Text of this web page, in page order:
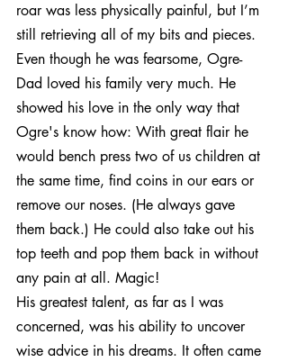
roar was less physically painful, but I’m
still retrieving all of my bits and pieces.
Even though he was fearsome, Ogre-
Dad loved his family very much. He
showed his love in the only way that
Ogre's know how: With great flair he
would bench press two of us children at
the same time, find coins in our ears or
remove our noses. (He always gave
them back.) He could also take out his
top teeth and pop them back in without
any pain at all. Magic!
His greatest talent, as far as I was
concerned, was his ability to uncover
wise advice in his dreams. It often came